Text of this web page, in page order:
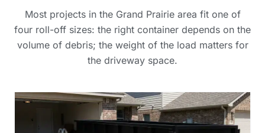
Most projects in the Grand Prairie area fit one of
four roll-off sizes: the right container depends on the
volume of debris; the weight of the load matters for
the driveway space.